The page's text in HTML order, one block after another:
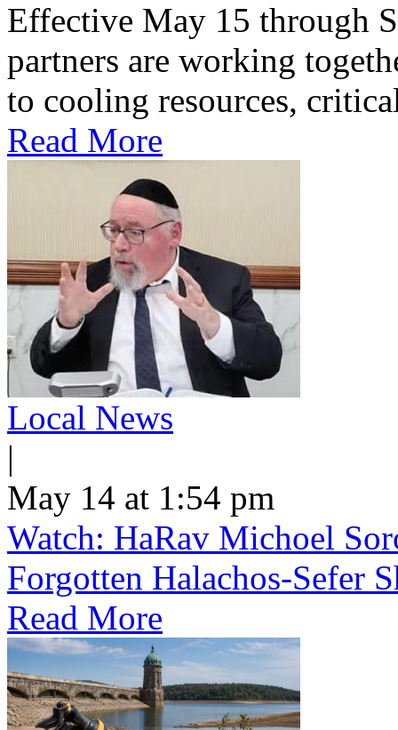
Effective May 15 through
partners are working
to cooling resources,
Read More
Local News
|
May 14 at 1:54 pm
Watch: HaRav Michoel
Forgotten Halachos-Sefer
Read More